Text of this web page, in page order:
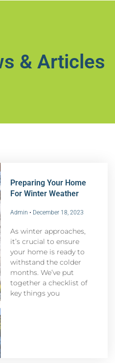
& Articles
Preparing Your Home
For Winter Weather
Admin December 18, 2023
As winter approaches,
it’s crucial to ensure
your home is ready to
withstand the colder
months. We’ve put
together a checklist of
key things you